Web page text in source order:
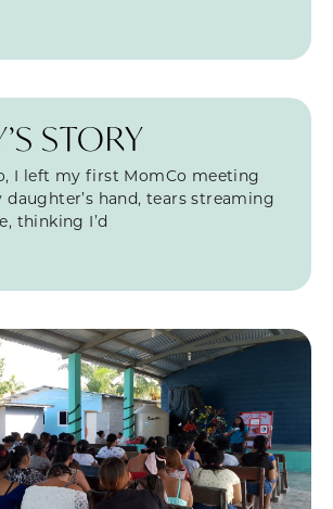
STORY
I left my first MomCo meeting
hand, tears streaming
thinking I’d